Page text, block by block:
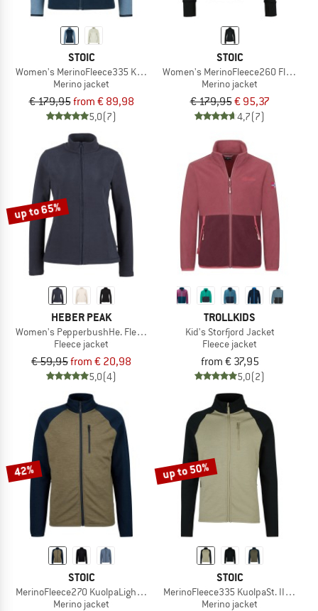
STOIC
Women's MerinoFleece335 KuolpaSt. II Jacket
Merino jacket
€ 179,95from € 89,98
5,0(7)
STOIC
Women's MerinoFleece260 FlenSt.
Merino jacket
€ 179,95€ 95,37
4,7(7)
up to 65%
HEBER PEAK
Women's PepperbushHe. Fleece Jacket
Fleece jacket
€ 59,95from € 20,98
5,0(4)
TROLLKIDS
Kid's Storfjord Jacket
Fleece jacket
from € 37,95
5,0(2)
42%
STOIC
MerinoFleece270 KuolpaLightSt. Jacket
Merino jacket
up to 50%
STOIC
MerinoFleece335 KuolpaSt. II Jacket
Merino jacket